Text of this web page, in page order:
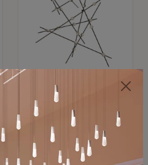
SONNEMAN
Constellation®
Chandelier
$8,670
SKU: 2152.33C-27